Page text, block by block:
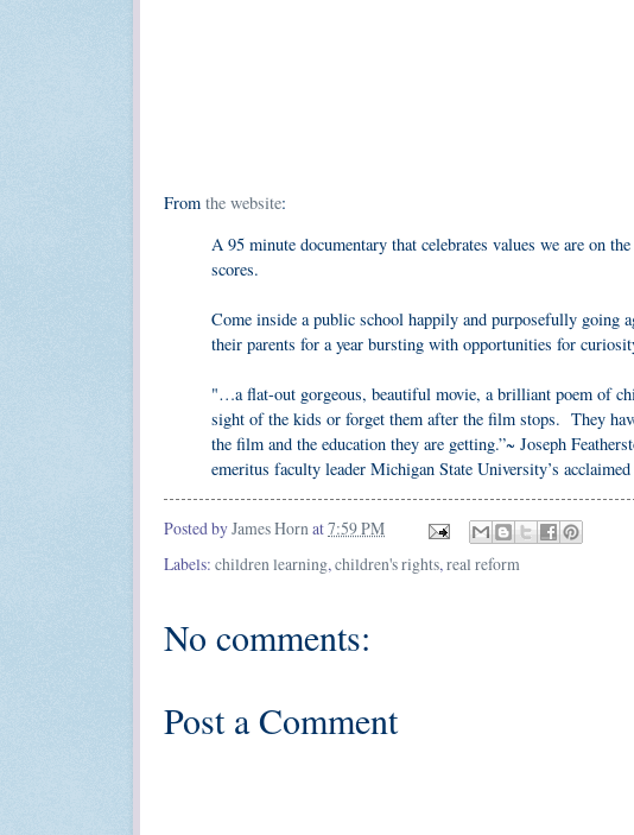
From the website:
A 95 minute documentary that celebrates values we are on
scores.
Come inside a public school happily and purposefully going
their parents for a year bursting with opportunities for
"…a flat-out gorgeous, beautiful movie, a brilliant poem of
sight of the kids or forget them after the film stops. They
the film and the education they are getting.”~ Joseph
emeritus faculty leader Michigan State University’s
Posted byJames Hornat7:59 PM
Labels: children learning, children's rights, real reform
No comments:
Post a Comment